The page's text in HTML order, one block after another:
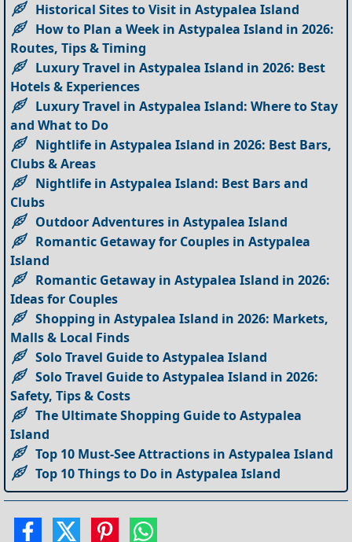
Historical Sites to Visit in Astypalea Island
How to Plan a Week in Astypalea Island in 2026:
Routes, Tips & Timing
Luxury Travel in Astypalea Island in 2026: Best
Hotels & Experiences
Luxury Travel in Astypalea Island: Where to Stay
and What to Do
Nightlife in Astypalea Island in 2026: Best Bars,
Clubs & Areas
Nightlife in Astypalea Island: Best Bars and
Clubs
Outdoor Adventures in Astypalea Island
Romantic Getaway for Couples in Astypalea
Island
Romantic Getaway in Astypalea Island in 2026:
Ideas for Couples
Shopping in Astypalea Island in 2026: Markets,
Malls & Local Finds
Solo Travel Guide to Astypalea Island
Solo Travel Guide to Astypalea Island in 2026:
Safety, Tips & Costs
The Ultimate Shopping Guide to Astypalea
Island
Top 10 Must-See Attractions in Astypalea Island
Top 10 Things to Do in Astypalea Island